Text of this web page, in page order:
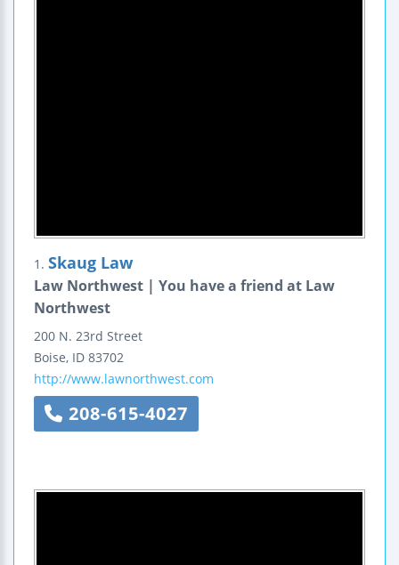
1. Skaug Law
Law Northwest | You have a friend at Law
Northwest
200 N. 23rd Street
Boise, ID 83702
http://www.lawnorthwest.com
208-615-4027